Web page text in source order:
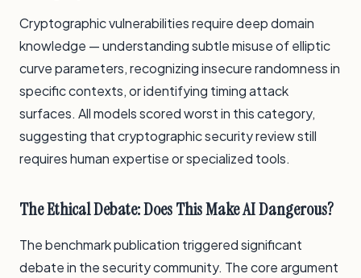
Cryptographic vulnerabilities require deep domain
knowledge — understanding subtle misuse of elliptic
curve parameters, recognizing insecure randomness in
specific contexts, or identifying timing attack
surfaces. All models scored worst in this category,
suggesting that cryptographic security review still
requires human expertise or specialized tools.
The Ethical Debate: Does This Make AI Dangerous?
The benchmark publication triggered significant
debate in the security community. The core argument